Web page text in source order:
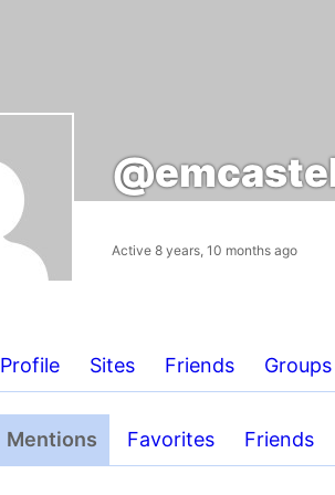
Active 8 years, 10 months ago
Profile Sites Friends Groups
Mentions Favorites Friends